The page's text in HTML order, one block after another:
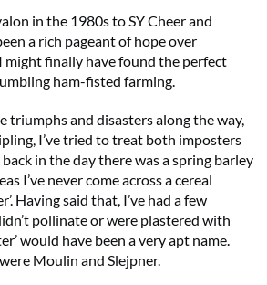
in the 1980s to SY Cheer and
a rich pageant of hope over
finally have found the perfect
ham-fisted farming.
triumphs and disasters along the way,
I’ve tried to treat both imposters
in the day there was a spring barley
I’ve never come across a cereal
Having said that, I’ve had a few
pollinate or were plastered with
would have been a very apt name.
Moulin and Slejpner.